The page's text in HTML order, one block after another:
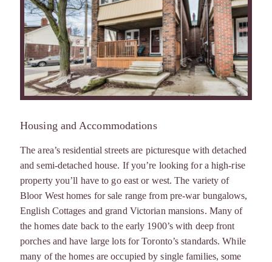
Housing and Accommodations
The area’s residential streets are picturesque with detached
and semi-detached house. If you’re looking for a high-rise
property you’ll have to go east or west. The variety of
Bloor West homes for sale range from pre-war bungalows,
English Cottages and grand Victorian mansions. Many of
the homes date back to the early 1900’s with deep front
porches and have large lots for Toronto’s standards. While
many of the homes are occupied by single families, some